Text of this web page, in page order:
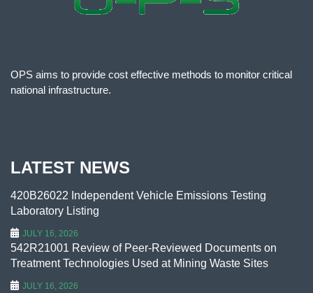
OPS aims to provide cost effective methods to monitor critical
national infrastructure.
LATEST NEWS
420B26022 Independent Vehicle Emissions Testing
Laboratory Listing
JULY 16, 2026
542R21001 Review of Peer-Reviewed Documents on
Treatment Technologies Used at Mining Waste Sites
JULY 16, 2026